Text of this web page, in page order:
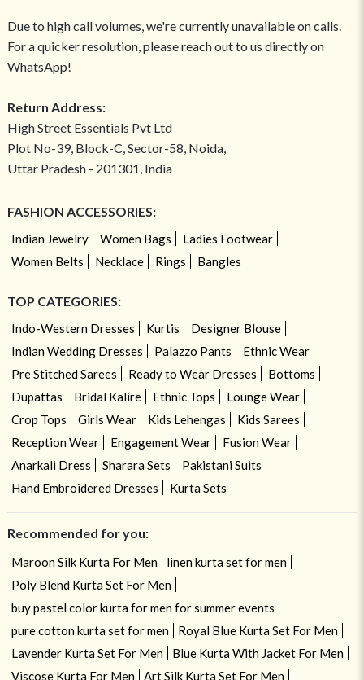
Due to high call volumes, we're currently unavailable on calls.
For a quicker resolution, please reach out to us directly on
WhatsApp!
Return Address:
High Street Essentials Pvt Ltd
Plot No-39, Block-C, Sector-58, Noida,
Uttar Pradesh - 201301, India
FASHION ACCESSORIES:
Indian Jewelry Women Bags
Ladies Footwear
Women Belts
Necklace Rings Bangles
TOP CATEGORIES:
Indo-Western Dresses Kurtis
Designer Blouse
Indian Wedding Dresses
Palazzo Pants
Ethnic Wear
Pre Stitched Sarees
Ready to Wear Dresses
Bottoms
Dupattas
Bridal Kalire Ethnic Tops
Lounge Wear
Crop Tops
Girls Wear Kids Lehengas
Kids Sarees
Reception Wear
Engagement Wear
Fusion Wear
Anarkali Dress
Sharara Sets
Pakistani Suits
Hand Embroidered Dresses
Kurta Sets
Recommended for you:
Maroon Silk Kurta For Men
linen kurta set for men
Poly Blend Kurta Set For Men
buy pastel color kurta for men for summer events
pure cotton kurta set for men
Royal Blue Kurta Set For Men
Lavender Kurta Set For Men
Blue Kurta With Jacket For Men
Viscose Kurta For Men
Art Silk Kurta Set For Men